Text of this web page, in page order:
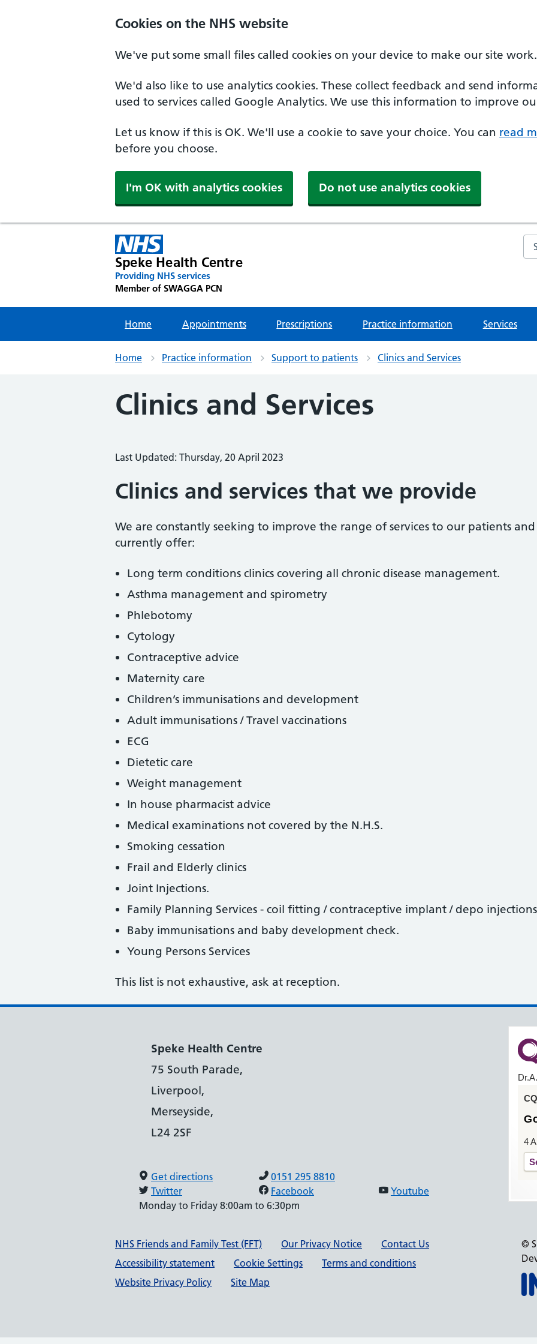
Cookies on the NHS website
We've put some small files called cookies on your device to make our site work.
We'd also like to use analytics cookies. These collect feedback and send
used to services called Google Analytics. We use this information to improve
Let us know if this is OK. We'll use a cookie to save your choice. You can read
before you choose.
I'm OK with analytics cookies Do not use analytics cookies
Speke Health Centre
Providing NHS services
Member of SWAGGA PCN
Home Appointments Prescriptions Practice information Services
Home Practice information Support to patients Clinics and Services
Clinics and Services
Last Updated: Thursday, 20 April 2023
Clinics and services that we provide
We are constantly seeking to improve the range of services to our patients and
currently offer:
Long term conditions clinics covering all chronic disease management.
Asthma management and spirometry
Phlebotomy
Cytology
Contraceptive advice
Maternity care
Children’s immunisations and development
Adult immunisations / Travel vaccinations
ECG
Dietetic care
Weight management
In house pharmacist advice
Medical examinations not covered by the N.H.S.
Smoking cessation
Frail and Elderly clinics
Joint Injections.
Family Planning Services - coil fitting / contraceptive implant / depo
Baby immunisations and baby development check.
Young Persons Services
This list is not exhaustive, ask at reception.
Speke Health Centre
75 South Parade,
Liverpool,
Merseyside,
L24 2SF
Get directions
0151 295 8810
Twitter
Facebook
Youtube
Monday to Friday 8:00am to 6:30pm
4
Support links
NHS Friends and Family Test (FFT) Our Privacy Notice
Contact Us
Accessibility statement
Cookie Settings
Terms and conditions
Website Privacy Policy
Site Map
©